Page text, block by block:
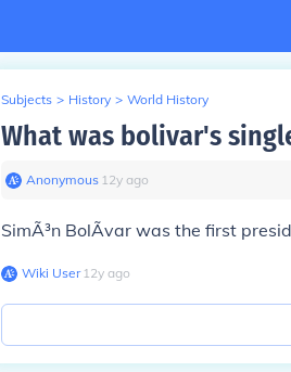
Subjects > History > World History
What was bolivar's
Anonymous∙ 12y ago
SimÃ³n BolÃ­var was the first
Wiki User∙12y ago